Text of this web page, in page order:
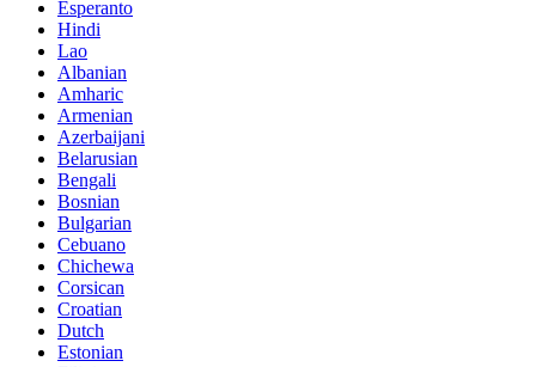
Esperanto
Hindi
Lao
Albanian
Amharic
Armenian
Azerbaijani
Belarusian
Bengali
Bosnian
Bulgarian
Cebuano
Chichewa
Corsican
Croatian
Dutch
Estonian